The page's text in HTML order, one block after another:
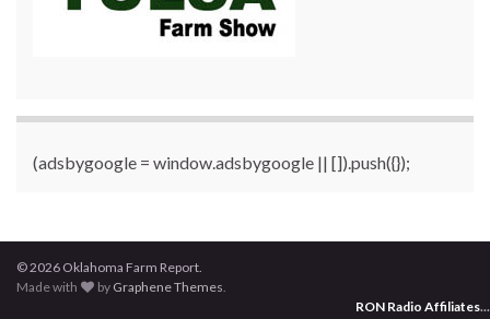
(adsbygoogle = window.adsbygoogle || []).push({});
© 2026 Oklahoma Farm Report.
Made with
by Graphene Themes
RON Radio Affiliates...